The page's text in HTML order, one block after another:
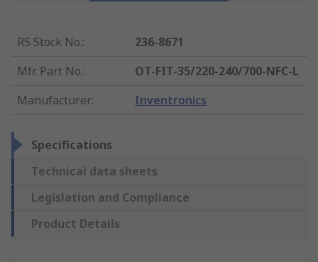
RS Stock No.:
236-8671
Mfr. Part No.:
OT-FIT-35/220-240/700-NFC-L
Manufacturer: Inventronics
Specifications
Technical data sheets
Legislation and Compliance
Product Details